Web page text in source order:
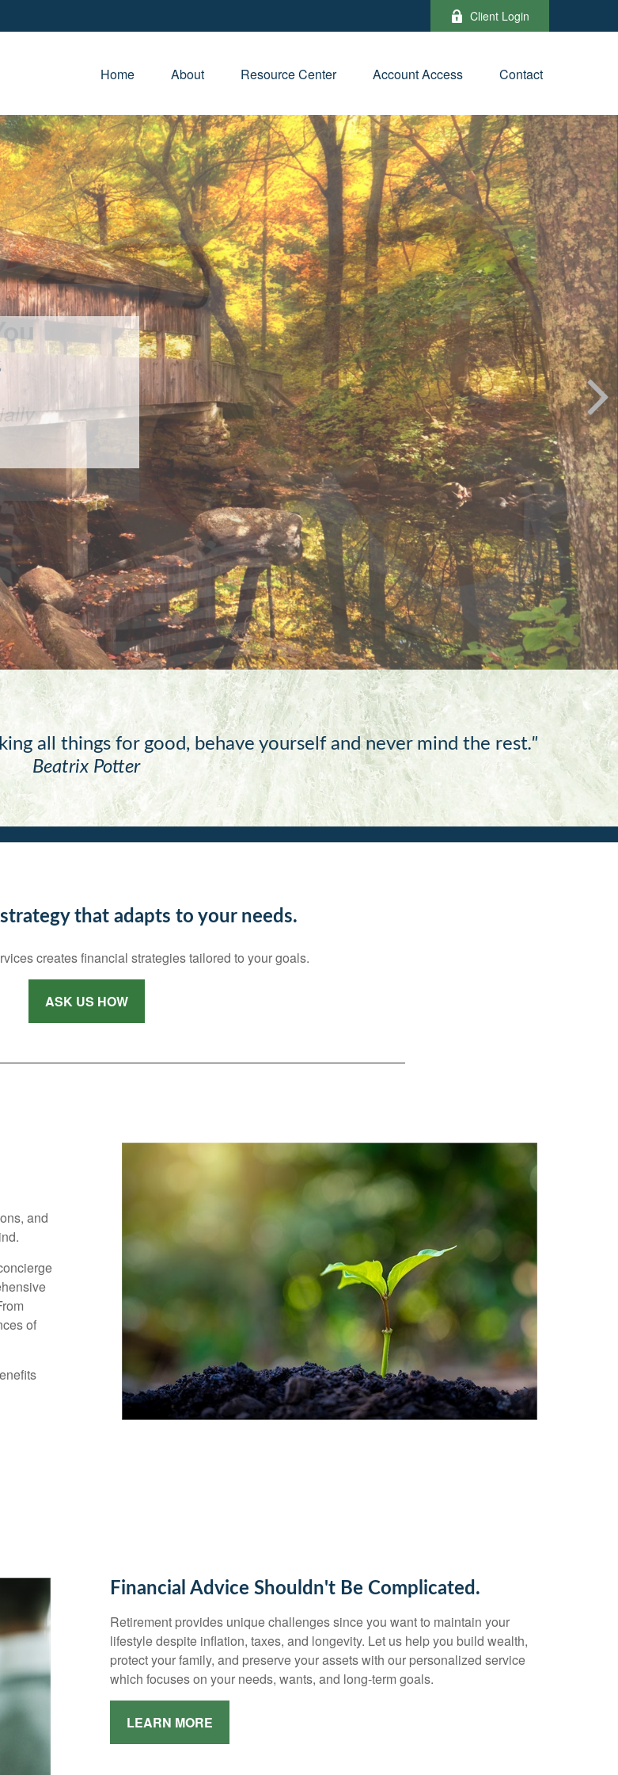
Client Login
Home About Resource Center Account Access Contact
all things for good, behave yourself and never mind the rest."
Beatrix Potter
that adapts to your needs.
creates financial strategies tailored to your goals.
ASK US HOW
and
of
Financial Advice Shouldn't Be Complicated.
Retirement provides unique challenges since you want to maintain your
lifestyle despite inflation, taxes, and longevity. Let us help you build wealth,
protect your family, and preserve your assets with our personalized service
which focuses on your needs, wants, and long-term goals.
LEARN MORE